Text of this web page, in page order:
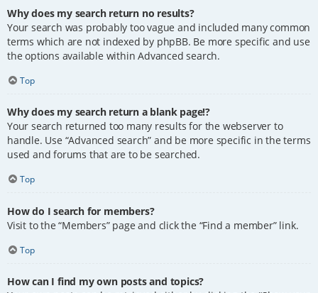
Why does my search return no results?
Your search was probably too vague and included many common
terms which are not indexed by phpBB. Be more specific and use
the options available within Advanced search.
Top
Why does my search return a blank page!?
Your search returned too many results for the webserver to
handle. Use “Advanced search” and be more specific in the terms
used and forums that are to be searched.
Top
How do I search for members?
Visit to the “Members” page and click the “Find a member” link.
Top
How can I find my own posts and topics?